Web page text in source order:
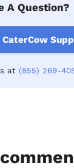
A Question?
CaterCow
at (855) 269-